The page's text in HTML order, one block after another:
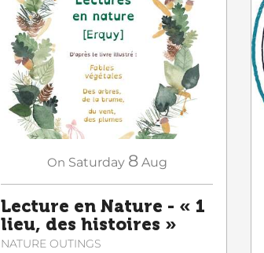
On Saturday 8 Aug
Lecture en Nature - « 1
lieu, des histoires »
NATURE OUTINGS